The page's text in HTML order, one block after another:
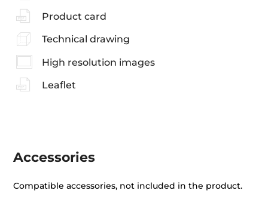
Product card
Technical drawing
High resolution images
Leaflet
Accessories
Compatible accessories, not included in the product.